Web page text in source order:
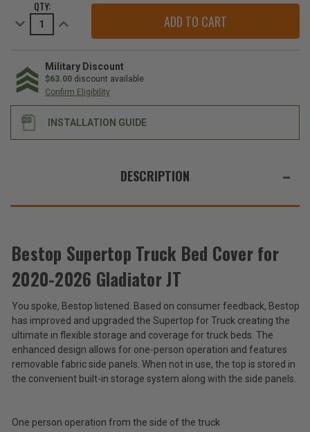
STOCK:QTY:
Decrease
Quantity
Truck
Bed
Cover
for
2020-
2026
Gladiator
JT
Increase
Quantity
Truck
Bed
Cover
for
2020-
2026
Gladiator
JT
Military Discount
$63.00 discount available
Confirm Eligibility
INSTALLATION GUIDE
THESE
Bestop
Truck
Bed
Cover
for
2026
Gladiator
$1,049.99
-
$1,549.99
Total
Tax)
DESCRIPTION
Bestop Supertop Truck Bed Cover for
2020-2026 Gladiator JT
You spoke, Bestop listened. Based on consumer feedback, Bestop
has improved and upgraded the Supertop for Truck creating the
ultimate in flexible storage and coverage for truck beds. The
enhanced design allows for one-person operation and features
removable fabric side panels. When not in use, the top is stored in
the convenient built-in storage system along with the side panels.
One person operation from the side of the truck